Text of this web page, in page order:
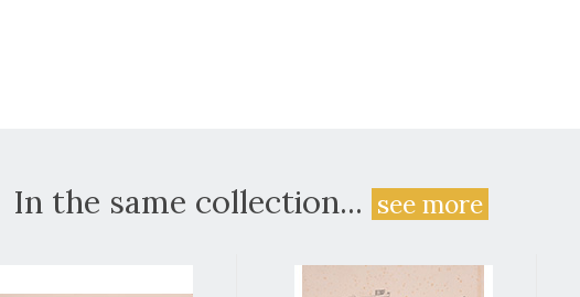
In the same collection...see more